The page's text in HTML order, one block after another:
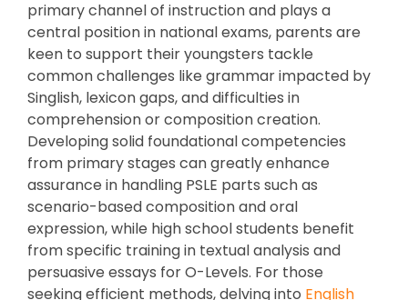
primary channel of instruction and plays a
central position in national exams, parents are
keen to support their youngsters tackle
common challenges like grammar impacted by
Singlish, lexicon gaps, and difficulties in
comprehension or composition creation.
Developing solid foundational competencies
from primary stages can greatly enhance
assurance in handling PSLE parts such as
scenario-based composition and oral
expression, while high school students benefit
from specific training in textual analysis and
persuasive essays for O-Levels. For those
seeking efficient methods, delving into English